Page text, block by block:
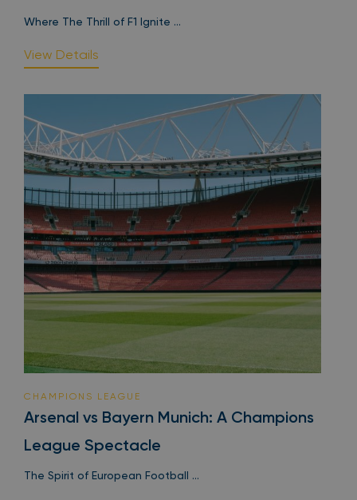
Where The Thrill of F1 Ignite ...
View Details
CHAMPIONS LEAGUE
Arsenal vs Bayern Munich: A Champions
League Spectacle
The Spirit of European Football ...